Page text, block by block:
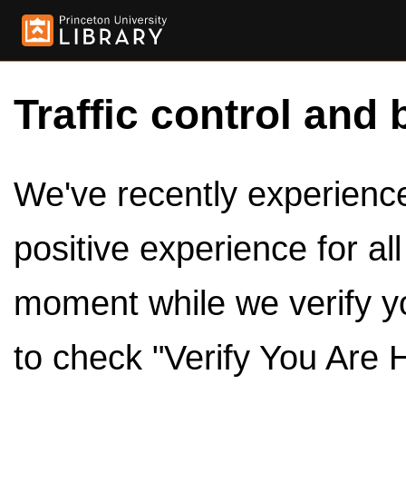
Traffic control and
We've recently
positive experience for
moment while we verify
to check "Verify You Are